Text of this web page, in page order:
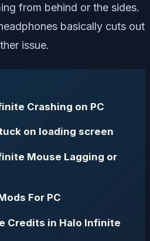
from behind or the sides.
basically cuts out
issue.
Crashing on PC
on loading screen
Mouse Lagging or
For PC
Credits in Halo Infinite